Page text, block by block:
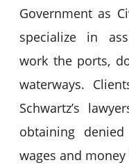
Government as
specialize in
work the ports,
waterways.
Schwartz’s
obtaining
wages and